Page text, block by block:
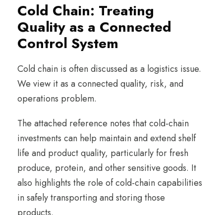
Cold Chain: Treating
Quality as a Connected
Control System
Cold chain is often discussed as a logistics issue.
We view it as a connected quality, risk, and
operations problem.
The attached reference notes that cold-chain
investments can help maintain and extend shelf
life and product quality, particularly for fresh
produce, protein, and other sensitive goods. It
also highlights the role of cold-chain capabilities
in safely transporting and storing those